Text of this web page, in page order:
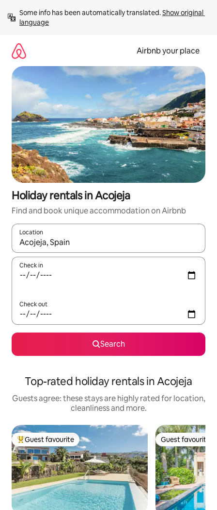
content
Some info has been automatically translated. Show original
language
Airbnb your place
Holiday rentals in Acojeja
Find and book unique accommodation on Airbnb
Location
When results are available, navigate with the up and down
Check in
Check out
Search
Top-rated holiday rentals in Acojeja
Guests agree: these stays are highly rated for location,
cleanliness and more.
Top guest favourite
Guest favourite Guest favourite
Guest favourite